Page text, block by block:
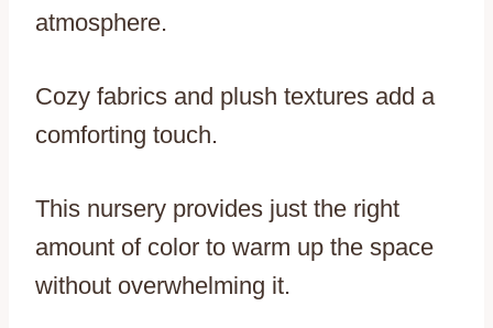
atmosphere.
Cozy fabrics and plush textures add a
comforting touch.
This nursery provides just the right
amount of color to warm up the space
without overwhelming it.